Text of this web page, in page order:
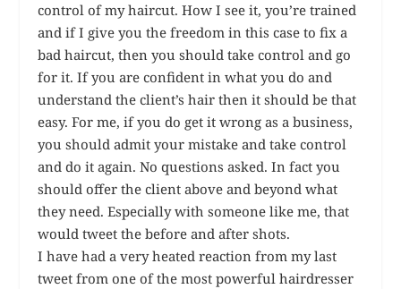
control of my haircut. How I see it, you’re trained
and if I give you the freedom in this case to fix a
bad haircut, then you should take control and go
for it. If you are confident in what you do and
understand the client’s hair then it should be that
easy. For me, if you do get it wrong as a business,
you should admit your mistake and take control
and do it again. No questions asked. In fact you
should offer the client above and beyond what
they need. Especially with someone like me, that
would tweet the before and after shots.
I have had a very heated reaction from my last
tweet from one of the most powerful hairdresser